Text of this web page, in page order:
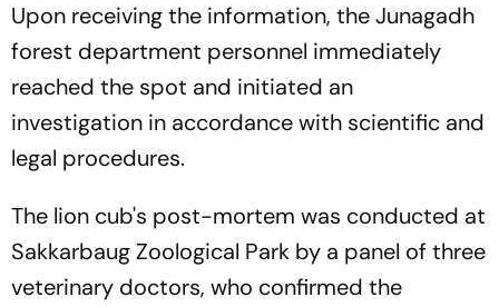
Upon receiving the information, the Junagadh
forest department personnel immediately
reached the spot and initiated an
investigation in accordance with scientific and
legal procedures.
The lion cub's post-mortem was conducted at
Sakkarbaug Zoological Park by a panel of three
veterinary doctors, who confirmed the